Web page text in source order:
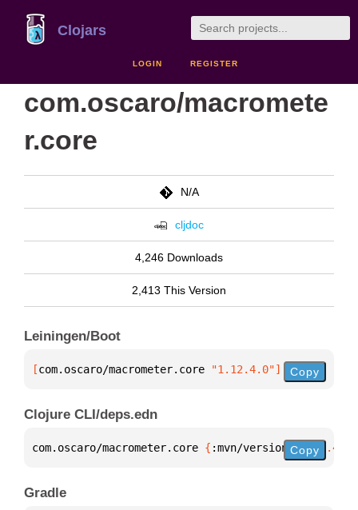
Clojars
LOGIN REGISTER
com.oscaro/macromete
r.core
N/A
cljdoc
4,246 Downloads
2,413 This Version
Leiningen/Boot
[com.oscaro/macrometer.core "1.12.4.0"] Copy
Clojure CLI/deps.edn
com.oscaro/macrometer.core { :mvn/version "1.12.4.0"
Copy
Gradle